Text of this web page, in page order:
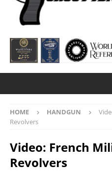
HOME HANDGUN
Revolvers
Video: French
Revolvers